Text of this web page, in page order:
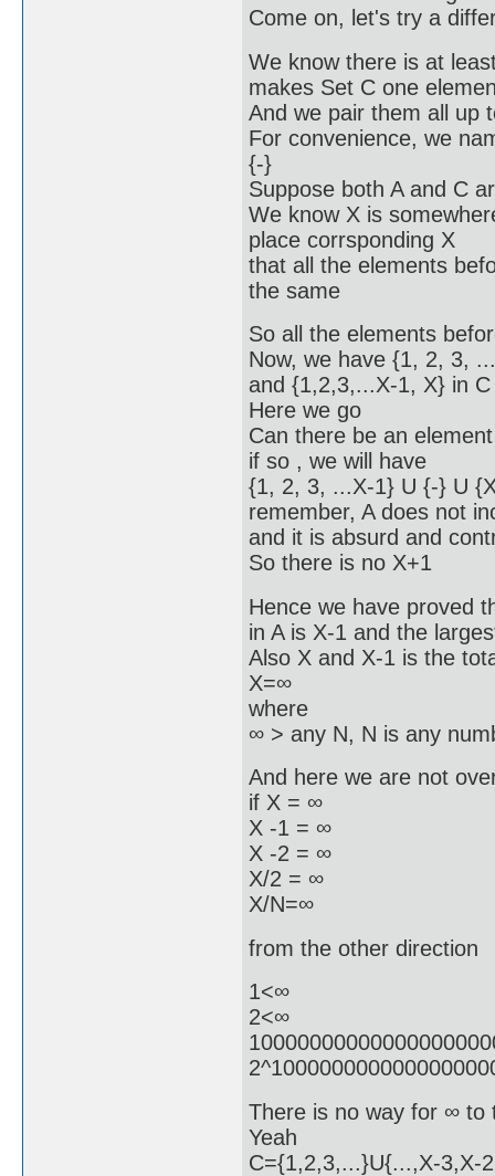
Come on, let's try a
We know there is at
makes Set C one
And we pair them all up
For convenience, we
{-}
Suppose both A and C
We know X is
place corrsponding X
that all the elements
the same
So all the elements
Now, we have {1, 2, 3,
and {1,2,3,...X-1, X} in C
Here we go
Can there be an
if so , we will have
{1, 2, 3, ...X-1} U {-} U
remember, A does not
and it is absurd and
So there is no X+1
Hence we have proved
in A is X-1 and the
Also X and X-1 is the
X=∞
where
∞ > any N, N is any
And here we are not
if X = ∞
X -1 = ∞
X -2 = ∞
X/2 = ∞
X/N=∞
from the other direction
1<∞
2<∞
There is no way for ∞ to
Yeah
C={1,2,3,...}U{...,X-3,X-